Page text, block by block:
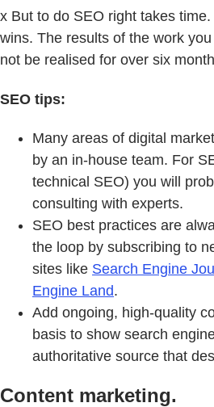
x But to do SEO right takes
wins. The results of the work
not be realised for over six
SEO tips:
Many areas of digital
by an in-house team. For
technical SEO) you will
consulting with experts.
SEO best practices are
the loop by subscribing to
sites like Search Engine
Engine Land.
Add ongoing, high-quality
basis to show search
authoritative source that
Content marketing.